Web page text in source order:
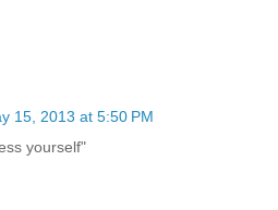
15, 2013 at 5:50 PM
yourself"